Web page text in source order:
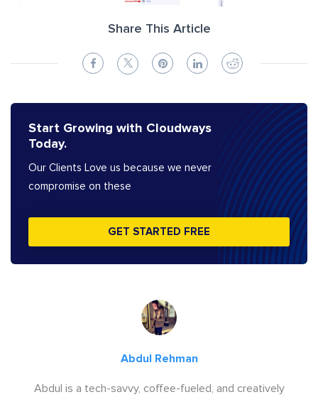
Share This Article
Start Growing with Cloudways
Today.
Our Clients Love us because we never
compromise on these
GET STARTED FREE
Abdul Rehman
Abdul is a tech-savvy, coffee-fueled, and creatively